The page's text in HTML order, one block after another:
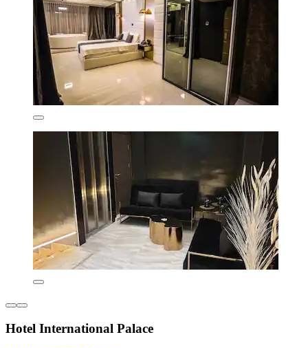
Hotel International Palace